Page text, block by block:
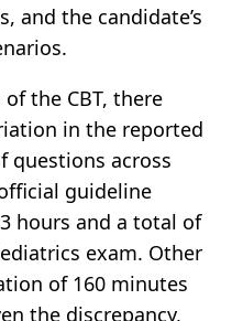
and the candidate’s
the CBT, there
in the reported
questions across
guideline
hours and a total of
exam. Other
of 160 minutes
the discrepancy,